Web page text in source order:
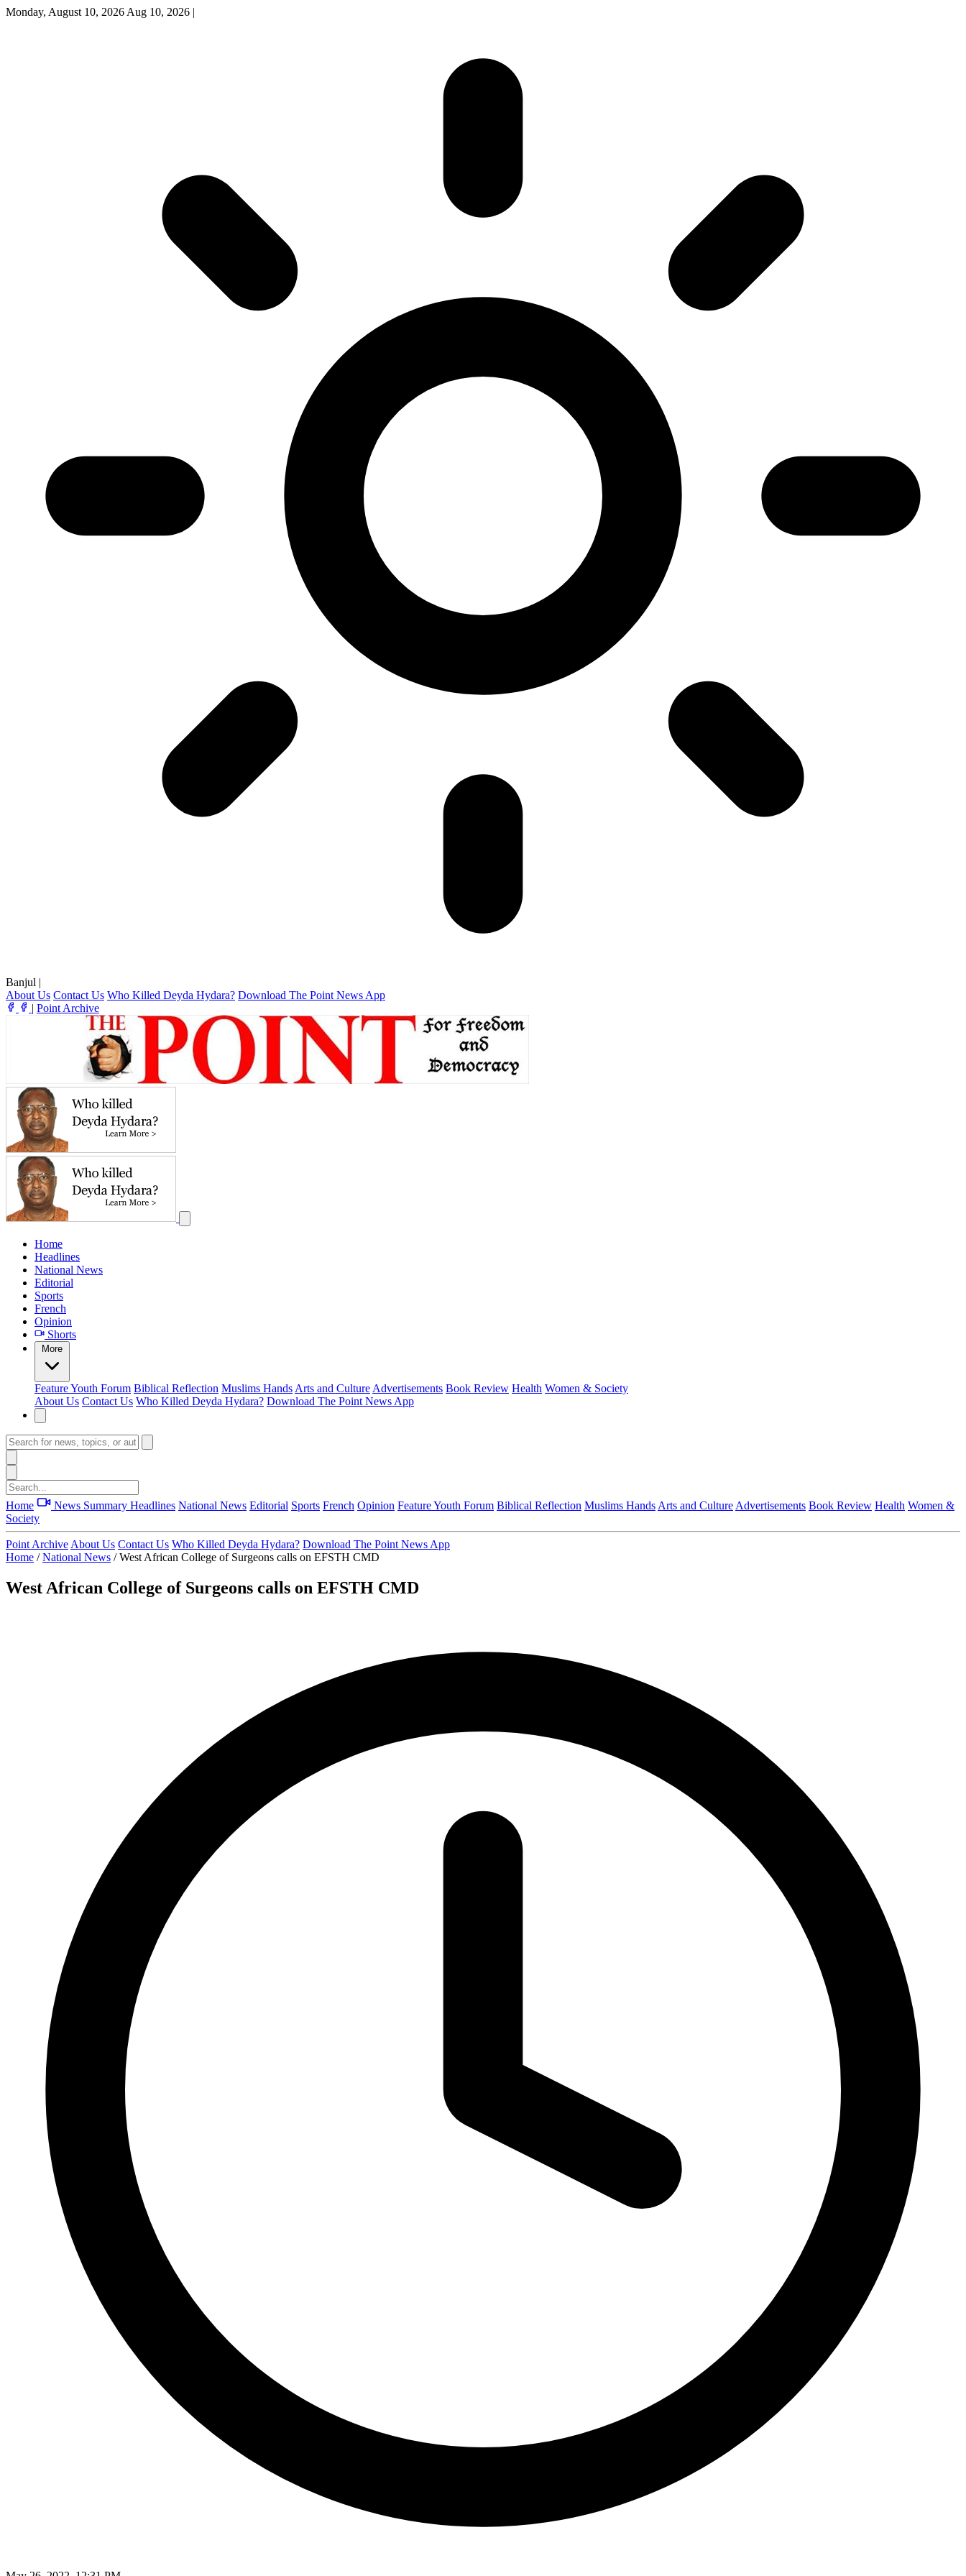
Monday, August 10, 2026 Aug 10, 2026 |
Banjul |
About Us Contact Us Who Killed Deyda Hydara? Download The Point News App
| Point Archive
Home
Headlines
National News
Editorial
Sports
French
Opinion
Shorts
More
FeatureYouth Forum Biblical Reflection Muslims Hands Arts and Culture Advertisements Book Review Health Women & Society
About Us Contact Us Who Killed Deyda Hydara? Download The Point News App
Home News Summary Headlines National News Editorial Sports French Opinion FeatureYouth Forum Biblical Reflection Muslims Hands Arts and Culture Advertisements Book Review Health Women &
Society
Point Archive About Us Contact Us Who Killed Deyda Hydara? Download The Point News App
Home / National News / West African College of Surgeons calls on EFSTH CMD
West African College of Surgeons calls on EFSTH CMD